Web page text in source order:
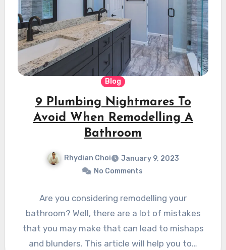
Blog
9 Plumbing Nightmares To
Avoid When Remodelling A
Bathroom
Rhydian Choi
January 9, 2023
No Comments
Are you considering remodelling your
bathroom? Well, there are a lot of mistakes
that you may make that can lead to mishaps
and blunders. This article will help you to…